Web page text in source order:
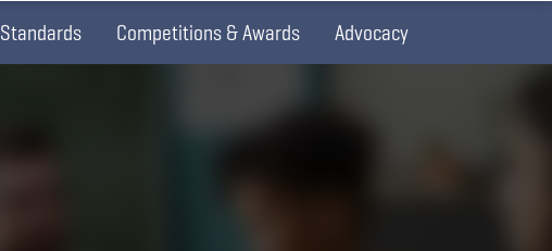
Standards Competitions & Awards Advocacy